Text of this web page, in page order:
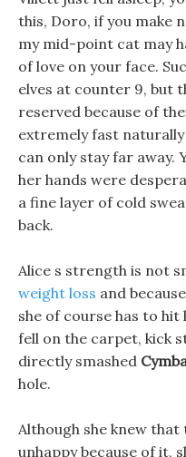
this, Doro, if you make
my mid-point cat may
of love on your face.
elves at counter 9, but
reserved because of
extremely fast
can only stay far away.
her hands were
a fine layer of cold
back.
Alice s strength is not
weight loss and
she of course has to
fell on the carpet, kick
directly smashed
hole.
Although she knew
unhappy because of it,